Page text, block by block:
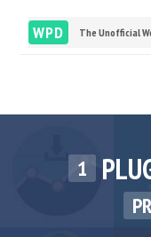
WPD The Unofficial
1